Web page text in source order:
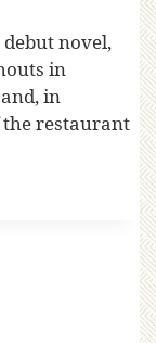
debut novel,
in
in
restaurant